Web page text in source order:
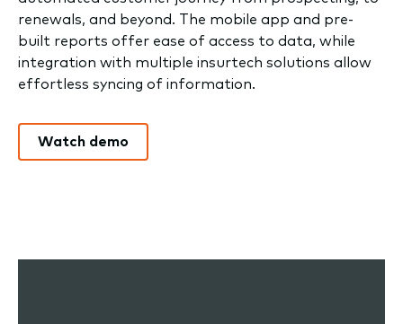
renewals, and beyond. The mobile app and pre-
built reports offer ease of access to data, while
integration with multiple insurtech solutions allow
effortless syncing of information.
Watch demo